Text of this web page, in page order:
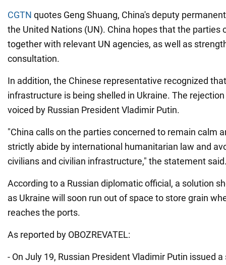
CGTN quotes Geng Shuang, China's deputy
the United Nations (UN). China hopes that the parties
together with relevant UN agencies, as well as
consultation.
In addition, the Chinese representative recognized
infrastructure is being shelled in Ukraine. The
voiced by Russian President Vladimir Putin.
"China calls on the parties concerned to remain calm
strictly abide by international humanitarian law and
civilians and civilian infrastructure," the statement
According to a Russian diplomatic official, a solution
as Ukraine will soon run out of space to store grain
reaches the ports.
As reported by OBOZREVATEL:
- On July 19, Russian President Vladimir Putin issued